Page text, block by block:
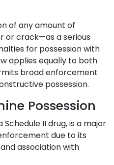
of any amount of
or crack—as a serious
for possession with
applies equally to both
broad enforcement
possession.
Possession
II drug, is a major
due to its
association with